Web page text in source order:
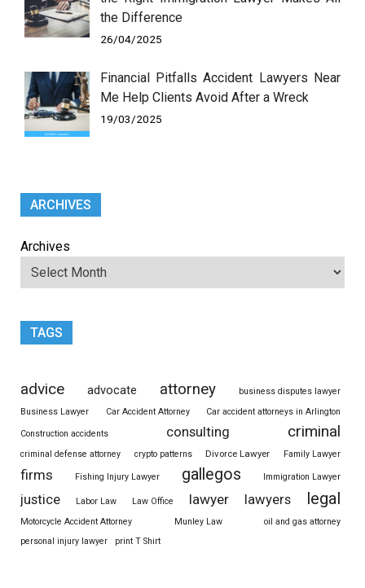
the Difference
26/04/2025
Financial Pitfalls Accident Lawyers Near
Me Help Clients Avoid After a Wreck
19/03/2025
ARCHIVES
Archives
TAGS
advice advocate attorney
business disputes lawyer
Business Lawyer
Car Accident Attorney Car accident attorneys in Arlington
Construction accidents consulting criminal
criminal defense attorney crypto patterns Divorce Lawyer Family Lawyer
firms Fishing Injury Lawyer gallegos Immigration Lawyer
justice Labor Law Law Office lawyer lawyers legal
Motorcycle Accident Attorney Munley Law
oil and gas attorney
personal injury lawyer
print T Shirt